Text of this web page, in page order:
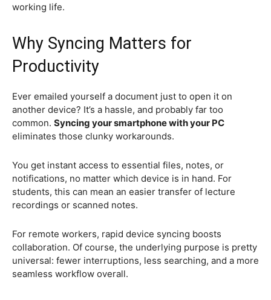
working life.
Why Syncing Matters for
Productivity
Ever emailed yourself a document just to open it on
another device? It’s a hassle, and probably far too
common. Syncing your smartphone with your PC
eliminates those clunky workarounds.
You get instant access to essential files, notes, or
notifications, no matter which device is in hand. For
students, this can mean an easier transfer of lecture
recordings or scanned notes.
For remote workers, rapid device syncing boosts
collaboration. Of course, the underlying purpose is pretty
universal: fewer interruptions, less searching, and a more
seamless workflow overall.